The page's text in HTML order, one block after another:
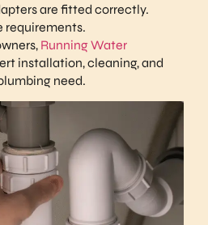
are fitted correctly.
requirements.
Running Water
installation, cleaning, and
need.